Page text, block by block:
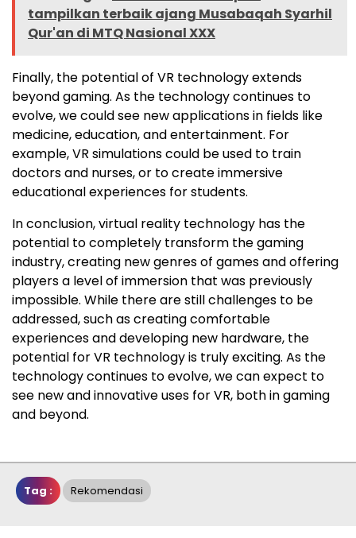
tampilkan terbaik ajang Musabaqah Syarhil
Qur'an di MTQ Nasional XXX
Finally, the potential of VR technology extends
beyond gaming. As the technology continues to
evolve, we could see new applications in fields like
medicine, education, and entertainment. For
example, VR simulations could be used to train
doctors and nurses, or to create immersive
educational experiences for students.
In conclusion, virtual reality technology has the
potential to completely transform the gaming
industry, creating new genres of games and offering
players a level of immersion that was previously
impossible. While there are still challenges to be
addressed, such as creating comfortable
experiences and developing new hardware, the
potential for VR technology is truly exciting. As the
technology continues to evolve, we can expect to
see new and innovative uses for VR, both in gaming
and beyond.
Tag : Rekomendasi